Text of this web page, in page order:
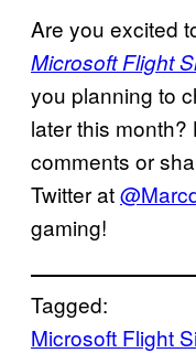
Are you excited
Microsoft Flight
you planning to
later this
comments or
Twitter at
gaming!
Tagged:
Microsoft Flight